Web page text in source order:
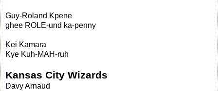
Guy-Roland Kpene
ghee ROLE-und ka-penny
Kei Kamara
Kye Kuh-MAH-ruh
Kansas City Wizards
Davy Arnaud